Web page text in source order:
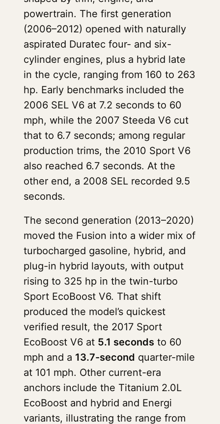
powertrain. The first generation
(2006–2012) opened with naturally
aspirated Duratec four- and six-
cylinder engines, plus a hybrid late
in the cycle, ranging from 160 to 263
hp. Early benchmarks included the
2006 SEL V6 at 7.2 seconds to 60
mph, while the 2007 Steeda V6 cut
that to 6.7 seconds; among regular
production trims, the 2010 Sport V6
also reached 6.7 seconds. At the
other end, a 2008 SEL recorded 9.5
seconds.
The second generation (2013–2020)
moved the Fusion into a wider mix of
turbocharged gasoline, hybrid, and
plug-in hybrid layouts, with output
rising to 325 hp in the twin-turbo
Sport EcoBoost V6. That shift
produced the model’s quickest
verified result, the 2017 Sport
EcoBoost V6 at 5.1 seconds to 60
mph and a 13.7-second quarter-mile
at 101 mph. Other current-era
anchors include the Titanium 2.0L
EcoBoost and hybrid and Energi
variants, illustrating the range from